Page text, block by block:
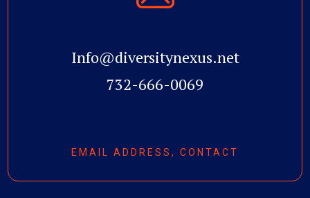
Info@diversitynexus.net
732-666-0069
EMAIL ADDRESS, CONTACT